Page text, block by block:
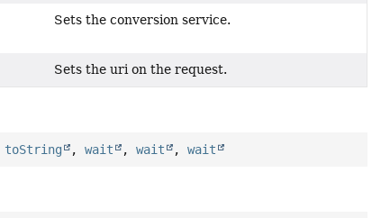
Sets the conversion service.
Sets the uri on the request.
toString ,wait ,wait ,wait